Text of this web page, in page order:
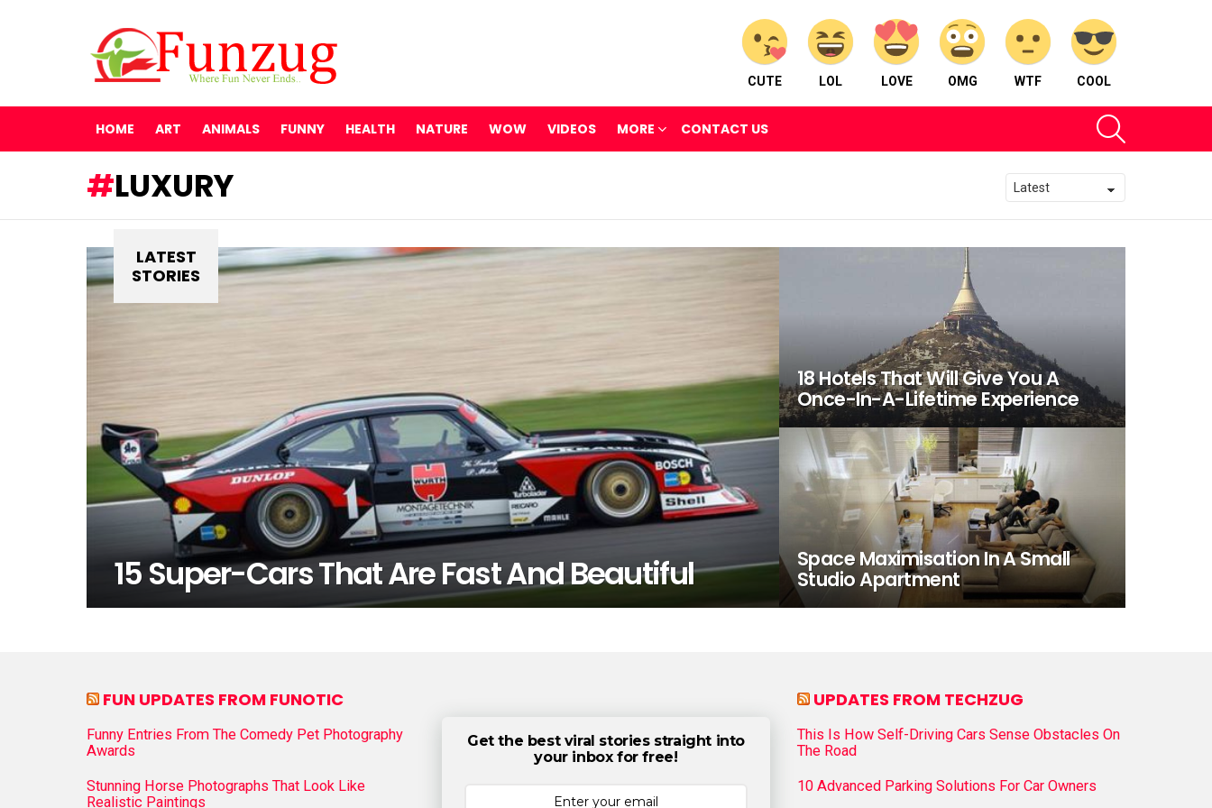
CUTE LOL LOVE OMG WTF COOL
HOME ART ANIMALS FUNNY HEALTH NATURE WOW VIDEOS MORE CONTACT US
LUXURY
LATEST
STORIES
15 Super-Cars That Are Fast And Beautiful
18 Hotels That Will Give You A
Once-In-A-Lifetime Experience
Space Maximisation In A Small
Studio Apartment
FUN UPDATES FROM FUNOTIC
Funny Entries From The Comedy Pet Photography
Awards
Stunning Horse Photographs That Look Like
Realistic Paintings
Get the best viral stories straight into
your inbox for free!
UPDATES FROM TECHZUG
This Is How Self-Driving Cars Sense Obstacles On
The Road
10 Advanced Parking Solutions For Car Owners